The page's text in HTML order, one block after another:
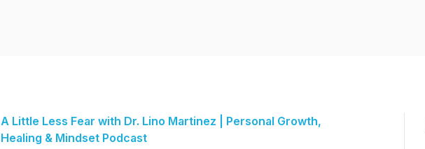
A Little Less Fear with Dr. Lino Martinez | Personal Growth,
Healing & Mindset Podcast